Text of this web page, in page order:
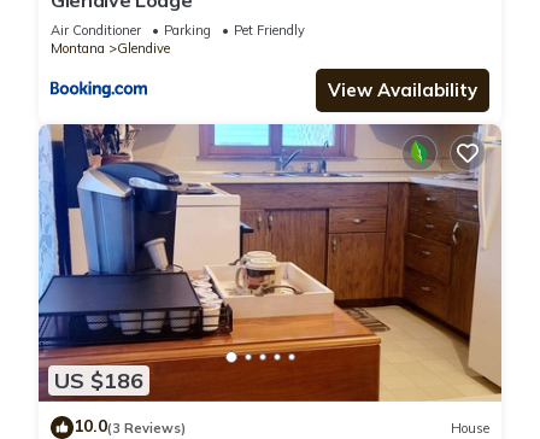
Air Conditioner Parking
Pet Friendly
Montana
Glendive
View Availability
US $186
10.0(3 Reviews) House